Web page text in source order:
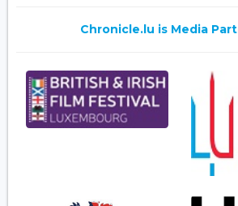
Chronicle.lu is Media